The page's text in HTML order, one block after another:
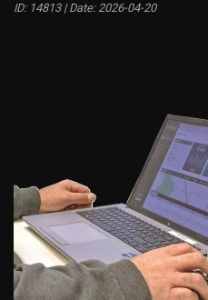
ID: 14813 | Date: 2026-04-20